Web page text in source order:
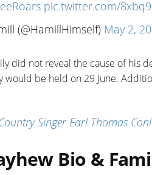
pic.twitter.com/
(@HamillHimself) May 2,
did not reveal the cause of his
would be held on 29 June.
Singer Earl Thomas
Bio &